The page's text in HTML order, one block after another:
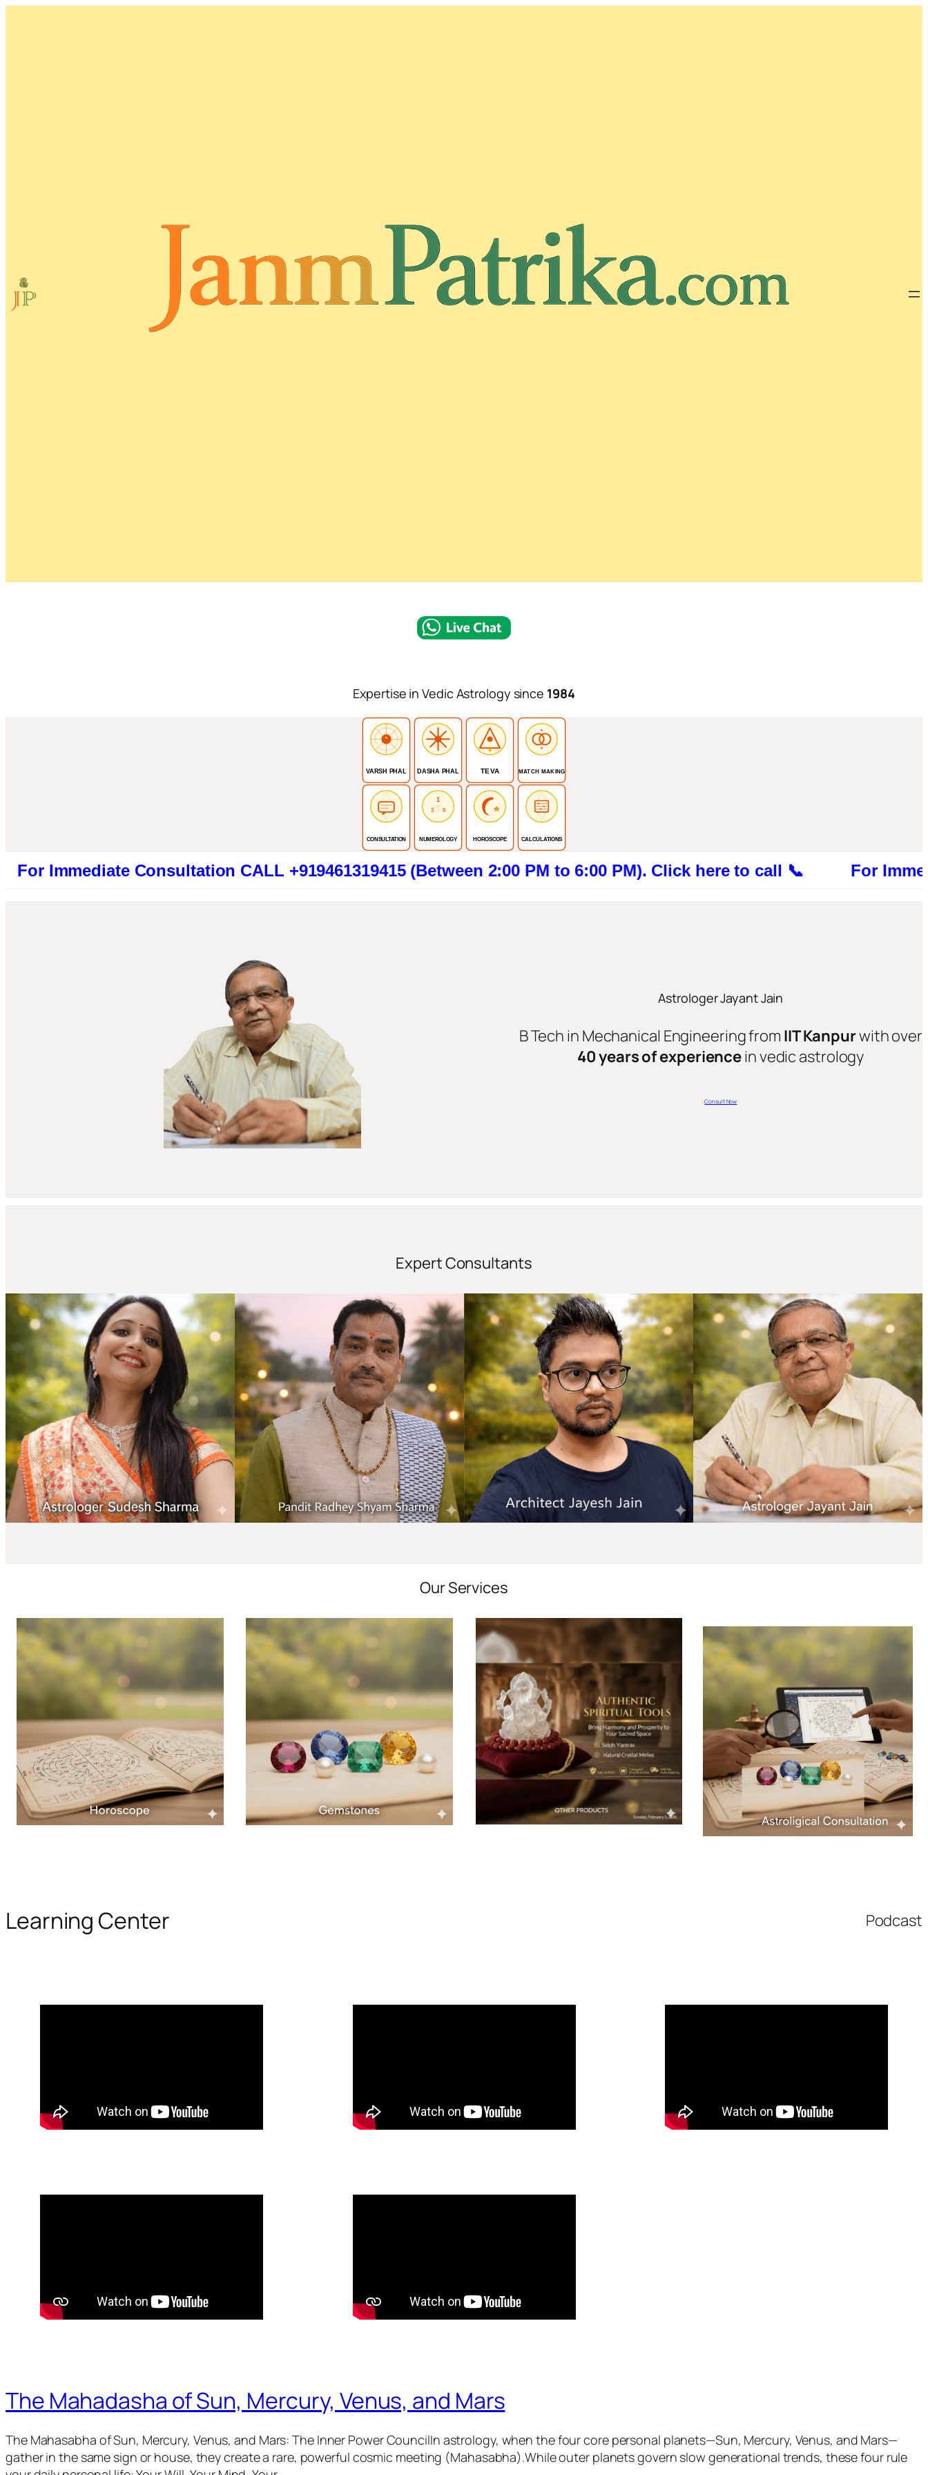
Expertise in Vedic Astrology since 1984
VARSH PHAL DASHA PHAL TEVA MATCH MAKING
CONSULTATION
1
3 9
NUMEROLOGY HOROSCOPE CALCULATIONS
Consultation CALL +919461319415 (Between 2:00 PM to 6:00 PM). Click here to call 📞 For Immediate
Astrologer Jayant Jain
B Tech in Mechanical Engineering from IIT Kanpurwith over
40 years of experiencein vedic astrology
Consult Now
Expert Consultants
Our Services
Learning Center Podcast
The Mahadasha of Sun, Mercury, Venus, and Mars
The Mahasabha of Sun, Mercury, Venus, and Mars: The Inner Power CouncilIn astrology, when the four core personal planets—Sun, Mercury, Venus, and Mars—
gather in the same sign or house, they create a rare, powerful cosmic meeting (Mahasabha).While outer planets govern slow generational trends, these four rule